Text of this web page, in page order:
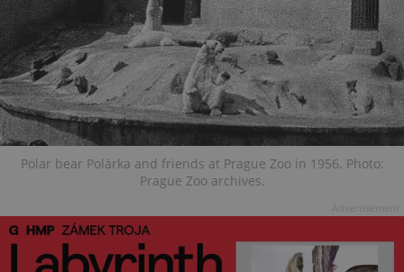
Polar bear Polárka and friends at Prague Zoo in 1956. Photo:
Prague Zoo archives.